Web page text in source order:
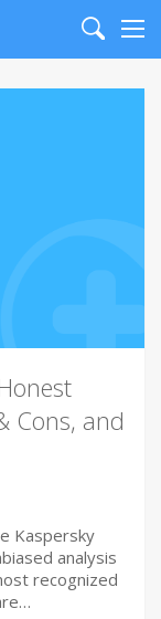
Search
Cons, and
Kaspersky
analysis
recognized